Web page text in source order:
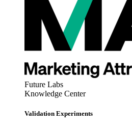
Future Labs
Knowledge Center
Validation Experiments